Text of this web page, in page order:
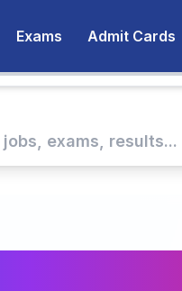
Exams Admit Cards